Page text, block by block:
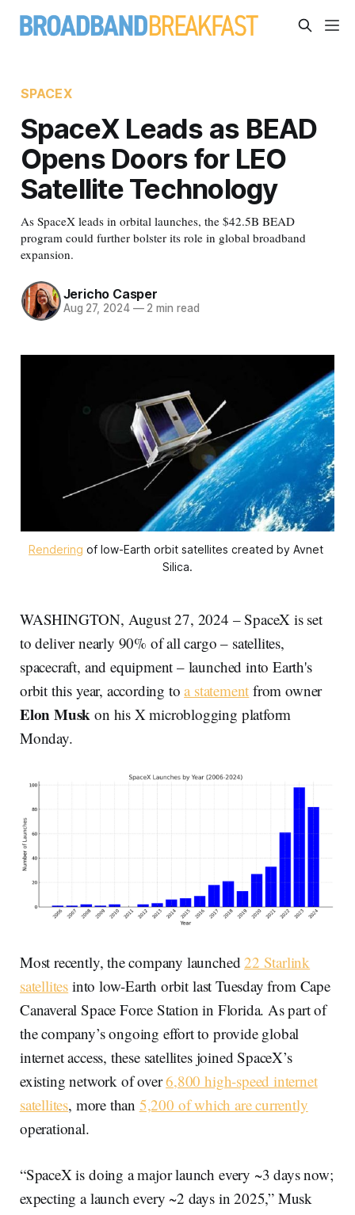
SPACEX
SpaceX Leads as BEAD
Opens Doors for LEO
Satellite Technology
As SpaceX leads in orbital launches, the $42.5B BEAD
program could further bolster its role in global broadband
expansion.
Jericho Casper
Aug 27, 2024 —2 min read
Rendering of low-Earth orbit satellites created by Avnet
Silica.
WASHINGTON, August 27, 2024 – SpaceX is set
to deliver nearly 90% of all cargo – satellites,
spacecraft, and equipment – launched into Earth's
orbit this year, according toa statement from owner
Elon Musk on his X microblogging platform
Monday.
Most recently, the company launched22 Starlink
satellites into low-Earth orbit last Tuesday from Cape
Canaveral Space Force Station in Florida. As part of
the company’s ongoing effort to provide global
internet access, these satellites joined SpaceX’s
existing network of over6,800 high-speed internet
satellites, more than 5,200 of which are currently
operational.
“SpaceX is doing a major launch every ~3 days now;
expecting a launch every ~2 days in 2025,” Musk